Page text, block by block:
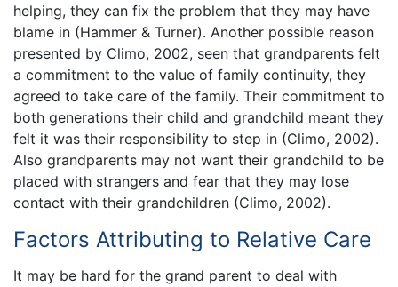
helping, they can fix the problem that they may have
blame in (Hammer & Turner). Another possible reason
presented by Climo, 2002, seen that grandparents felt
a commitment to the value of family continuity, they
agreed to take care of the family. Their commitment to
both generations their child and grandchild meant they
felt it was their responsibility to step in (Climo, 2002).
Also grandparents may not want their grandchild to be
placed with strangers and fear that they may lose
contact with their grandchildren (Climo, 2002).
Factors Attributing to Relative Care
It may be hard for the grand parent to deal with